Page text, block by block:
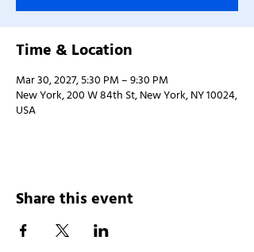
Time & Location
Mar 30, 2027, 5:30 PM – 9:30 PM
New York, 200 W 84th St, New York, NY 10024,
USA
Share this event